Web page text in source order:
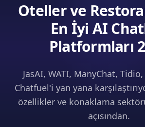
Oteller ve
En İyi AI
Platformları
JasAI, WATI, ManyChat,
Chatfuel'i yan yana
özellikler ve konaklama
açısından.